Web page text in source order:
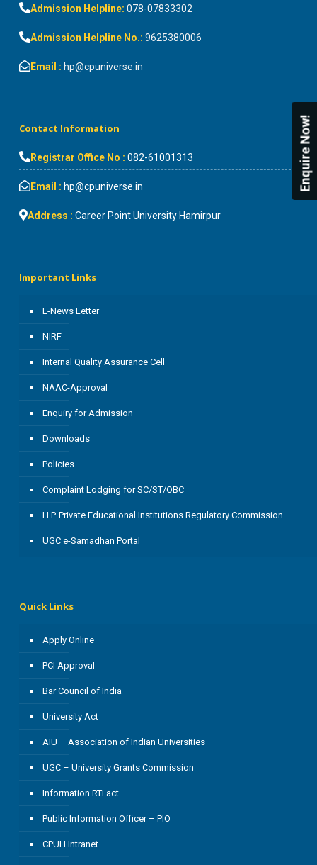
Admission Helpline: 078-07833302
Admission Helpline No.: 9625380006
Email : hp@cpuniverse.in
Contact Information
Registrar Office No : 082-61001313
Email : hp@cpuniverse.in
Address : Career Point University Hamirpur
Important Links
E-News Letter
NIRF
Internal Quality Assurance Cell
NAAC-Approval
Enquiry for Admission
Downloads
Policies
Complaint Lodging for SC/ST/OBC
H.P. Private Educational Institutions Regulatory Commission
UGC e-Samadhan Portal
Quick Links
Apply Online
PCI Approval
Bar Council of India
University Act
AIU – Association of Indian Universities
UGC – University Grants Commission
Information RTI act
Public Information Officer – PIO
CPUH Intranet
Enquire Now!